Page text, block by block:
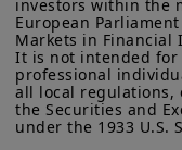
investors within the
European
Markets in Financial
It is not intended
professional
all local regulations,
the Securities and
under the 1933 U.S.